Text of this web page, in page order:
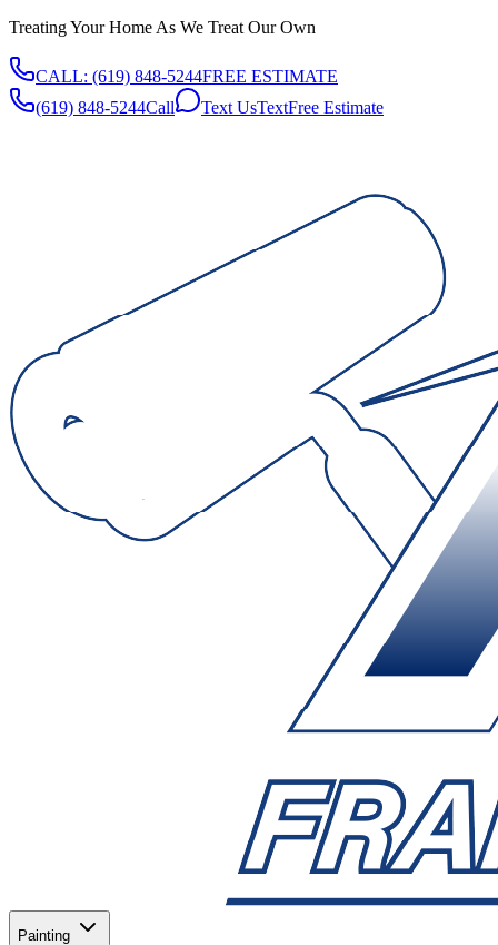
Treating Your Home As We Treat Our Own
CALL: (619) 848-5244FREE ESTIMATE
(619) 848-5244Call Text UsTextFree Estimate
Painting